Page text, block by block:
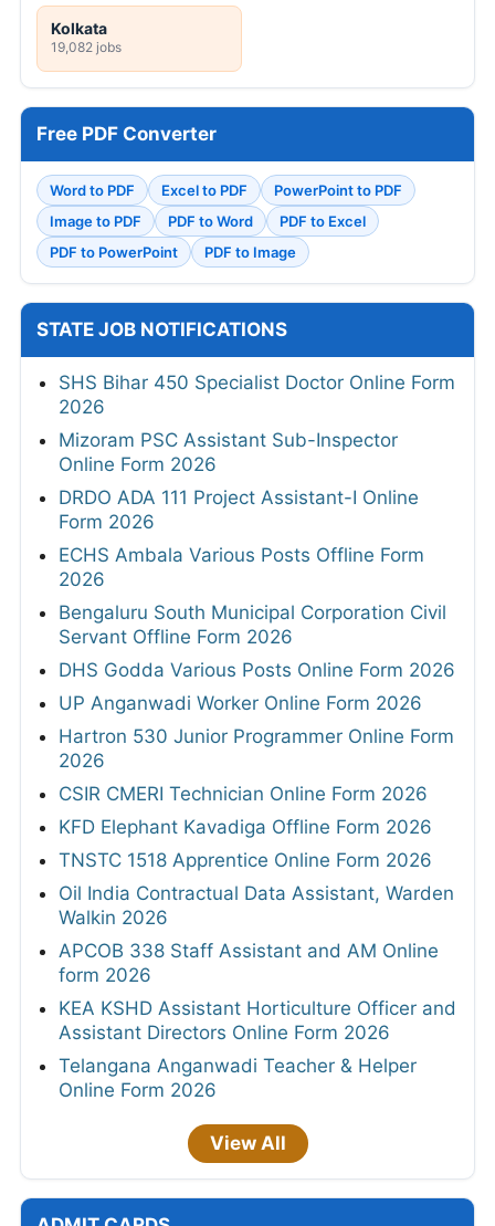
Kolkata
19,082 jobs
Free PDF Converter
Word to PDF Excel to PDF
PowerPoint to PDF
Image to PDF
PDF to Word
PDF to Excel
PDF to PowerPoint
PDF to Image
STATE JOB NOTIFICATIONS
SHS Bihar 450 Specialist Doctor Online Form
2026
Mizoram PSC Assistant Sub-Inspector
Online Form 2026
DRDO ADA 111 Project Assistant-I Online
Form 2026
ECHS Ambala Various Posts Offline Form
2026
Bengaluru South Municipal Corporation Civil
Servant Offline Form 2026
DHS Godda Various Posts Online Form 2026
UP Anganwadi Worker Online Form 2026
Hartron 530 Junior Programmer Online Form
2026
CSIR CMERI Technician Online Form 2026
KFD Elephant Kavadiga Offline Form 2026
TNSTC 1518 Apprentice Online Form 2026
Oil India Contractual Data Assistant, Warden
Walkin 2026
APCOB 338 Staff Assistant and AM Online
form 2026
KEA KSHD Assistant Horticulture Officer and
Assistant Directors Online Form 2026
Telangana Anganwadi Teacher & Helper
Online Form 2026
View All